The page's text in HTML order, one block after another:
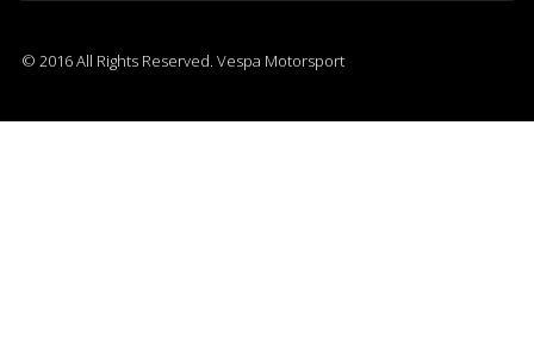
© 2016 All Rights Reserved. Vespa Motorsport